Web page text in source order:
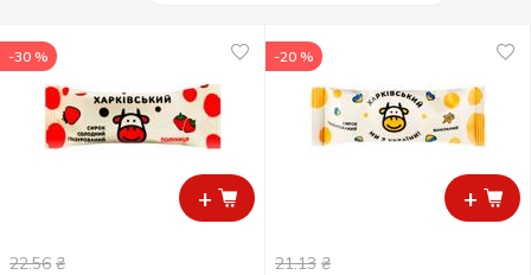
+
-30 %
22.56 ₴
+
-20 %
21.13 ₴